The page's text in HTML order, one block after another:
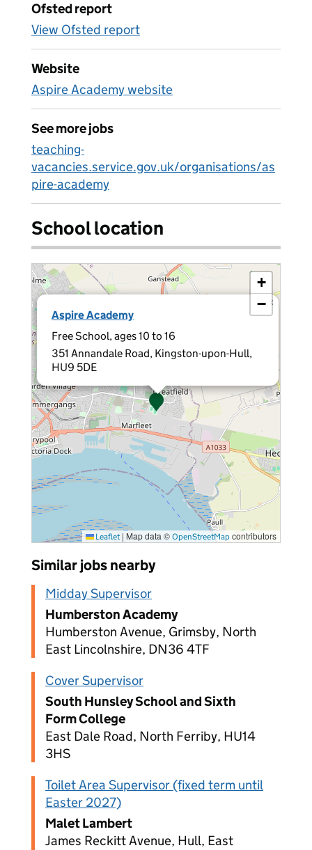
Ofsted report
View Ofsted report
Website
Aspire Academy website
See more jobs
teaching-
vacancies.service.gov.uk/organisations/as
pire-academy
School location
Aspire Academy
Free School, ages 10 to 16
351 Annandale Road, Kingston-upon-Hull,
HU9 5DE
×
+
−
Leaflet | Map data © OpenStreetMap contributors
Similar jobs nearby
Midday Supervisor
Humberston Academy
Humberston Avenue, Grimsby, North
East Lincolnshire, DN36 4TF
Cover Supervisor
South Hunsley School and Sixth
Form College
East Dale Road, North Ferriby, HU14
3HS
Toilet Area Supervisor (fixed term until
Easter 2027)
Malet Lambert
James Reckitt Avenue, Hull, East